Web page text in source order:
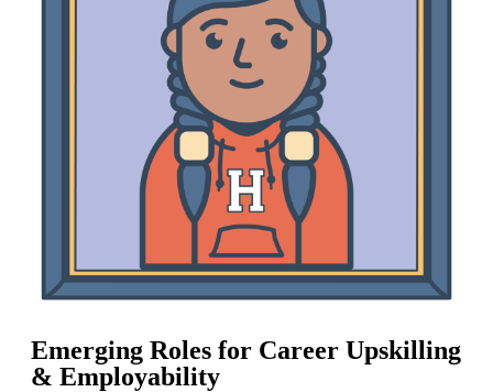
Emerging Roles for Career Upskilling
& Employability